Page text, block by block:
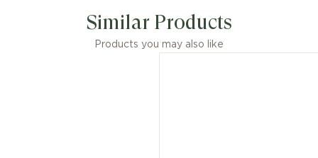
Similar Products
Products you may also like